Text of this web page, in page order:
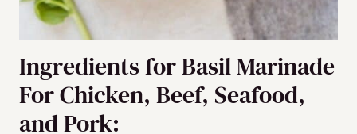
Ingredients for Basil Marinade
For Chicken, Beef, Seafood,
and Pork: